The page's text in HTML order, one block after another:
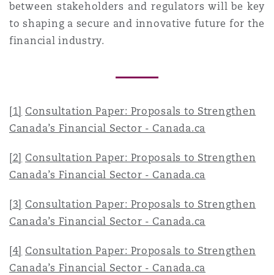
between stakeholders and regulators will be key
to shaping a secure and innovative future for the
financial industry.
[1] Consultation Paper: Proposals to Strengthen
Canada’s Financial Sector - Canada.ca
[2] Consultation Paper: Proposals to Strengthen
Canada’s Financial Sector - Canada.ca
[3] Consultation Paper: Proposals to Strengthen
Canada’s Financial Sector - Canada.ca
[4] Consultation Paper: Proposals to Strengthen
Canada’s Financial Sector - Canada.ca